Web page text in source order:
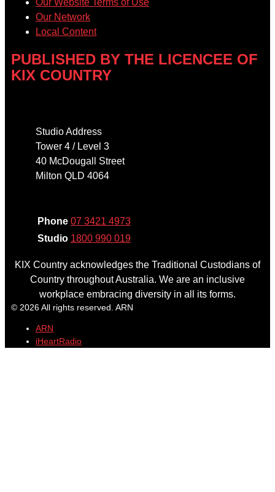
Our Network
Local Content
PUBLISHED BY THE LICENCEE OF
KIX COUNTRY
Studio Address
Tower 4 / Level 3
40 McDougall Street
Milton QLD 4064
Phone 07 3421 4973
Studio 1800 990 019
KIX Country acknowledges the Traditional Custodians of
Country throughout Australia. We are an inclusive
workplace embracing diversity in all its forms.
© 2026 All rights reserved. ARN
ARN
iHeartRadio